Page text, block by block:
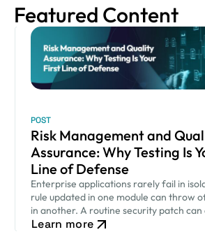
Featured Content
POST
Risk Management and
Assurance: Why Testing Is
Line of Defense
Enterprise applications rarely fail in
rule updated in one module can throw
in another. A routine security patch can
how an approval workflow behaves.
Learn more